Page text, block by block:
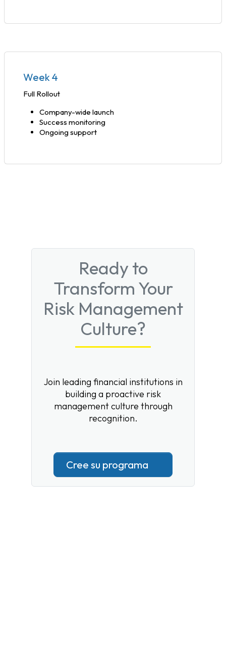
Week 4
Full Rollout
Company-wide launch
Success monitoring
Ongoing support
Ready to
Transform Your
Risk Management
Culture?
Join leading financial institutions in
building a proactive risk
management culture through
recognition.
Cree su programa